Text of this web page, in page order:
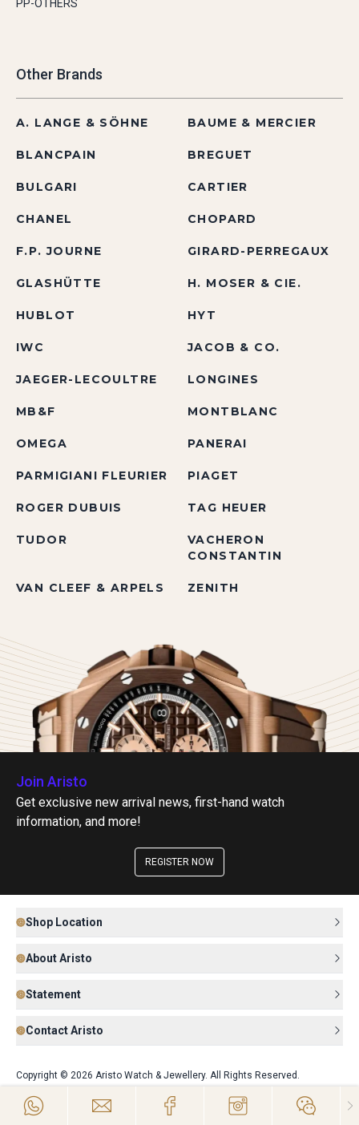
PP-OTHERS
Other Brands
A. LANGE & SÖHNE BAUME & MERCIER
BLANCPAIN BREGUET
BULGARI CARTIER
CHANEL CHOPARD
F.P. JOURNE GIRARD-PERREGAUX
GLASHÜTTE H. MOSER & CIE.
HUBLOT HYT
IWC JACOB & CO.
JAEGER-LECOULTRE LONGINES
MB&F MONTBLANC
OMEGA PANERAI
PARMIGIANI FLEURIER PIAGET
ROGER DUBUIS TAG HEUER
TUDOR
VACHERON
CONSTANTIN
VAN CLEEF & ARPELS ZENITH
Join Aristo
Get exclusive new arrival news, first-hand watch
information, and more!
REGISTER NOW
Shop Location
About Aristo
Statement
Contact Aristo
Copyright © 2026 Aristo Watch & Jewellery. All Rights Reserved.